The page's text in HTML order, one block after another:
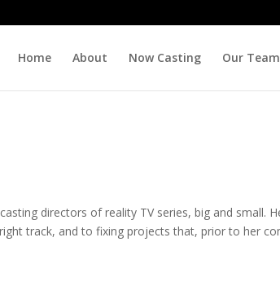
Home About Now Casting Our Team
directors of reality TV series, big and small.
track, and to fixing projects that, prior to her